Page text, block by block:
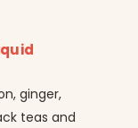
ginger,
teas and